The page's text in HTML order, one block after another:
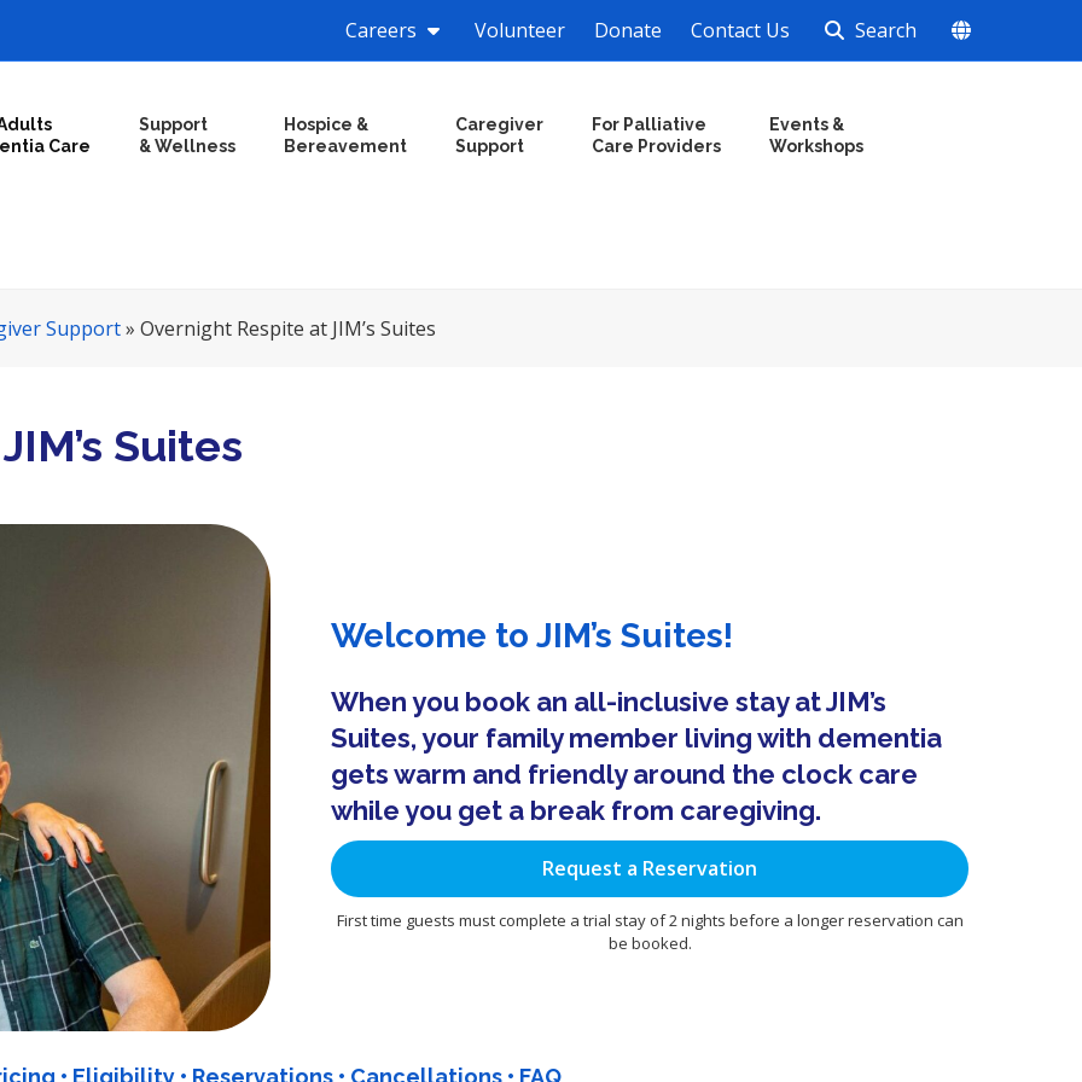
Careers Volunteer Donate Contact Us Search
Care
Support
& Wellness
Hospice &
Bereavement
Caregiver
Support
For Palliative
Care Providers
Events &
Workshops
Support» Overnight Respite at JIM’s Suites
Suites
Welcome to JIM’s Suites!
When you book an all-inclusive stay at JIM’s
Suites, your family member living with dementia
gets warm and friendly around the clock care
while you get a break from caregiving.
Request a Reservation
First time guests must complete a trial stay of 2 nights before a longer reservation can
be booked.
• Eligibility• Reservations• Cancellations• FAQ